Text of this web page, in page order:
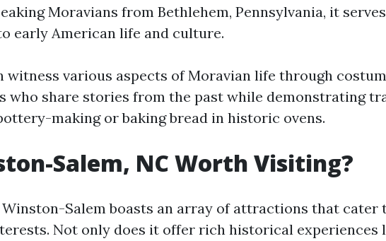
Moravians from Bethlehem, Pennsylvania, it
early American life and culture.
witness various aspects of Moravian life through
who share stories from the past while demonstrating
making or baking bread in historic ovens.
Salem, NC Worth Visiting?
Salem boasts an array of attractions that cater
Not only does it offer rich historical experiences